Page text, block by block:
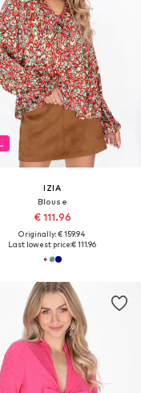
IZIA
Blouse
€ 111.96
Originally: € 159.94
Last lowest price:€ 111.96